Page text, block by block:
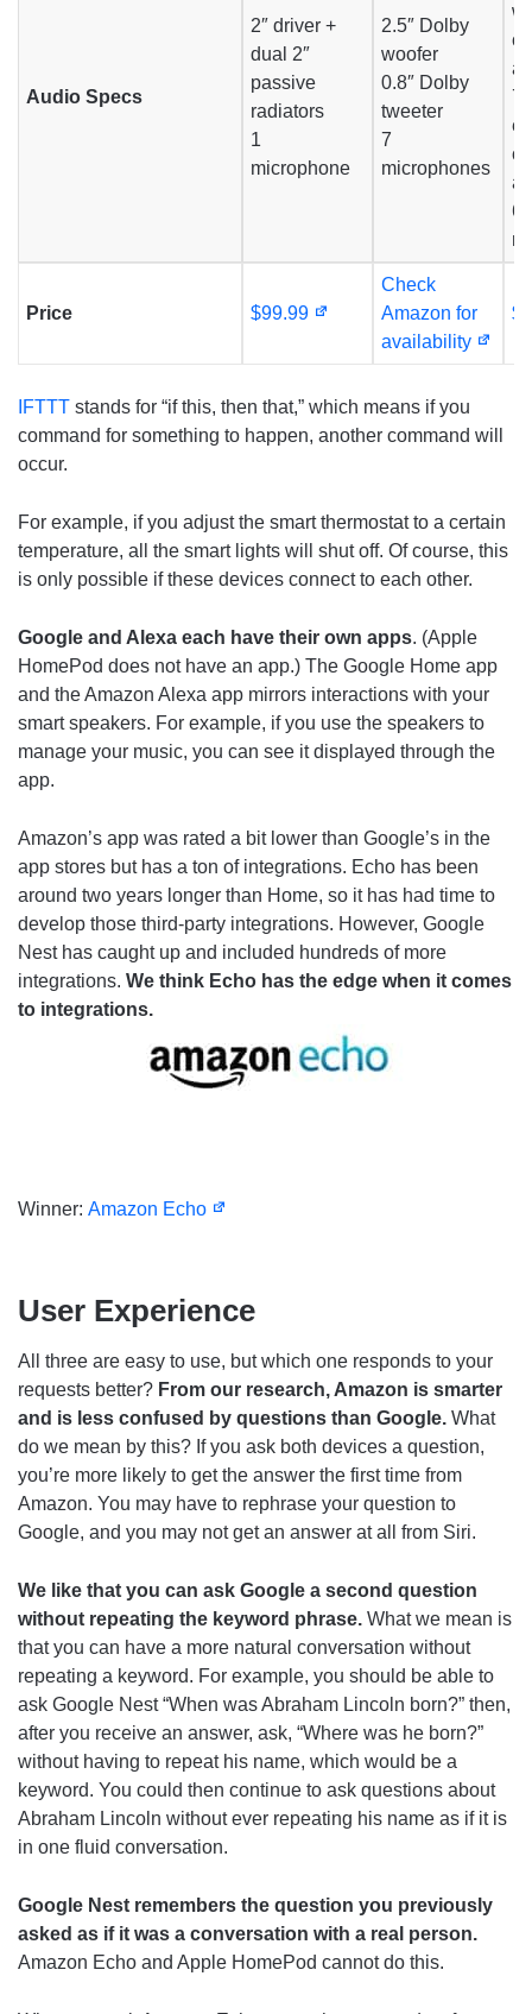
Audio Specs
2″ driver +
dual 2″
passive
radiators
1
microphone
2.5″ Dolby
woofer
0.8″ Dolby
tweeter
7
microphones
7
6
Price $99.99
Check
Amazon for
availability
IFTTT stands for “if this, then that,” which means if you
command for something to happen, another command will
occur.
For example, if you adjust the smart thermostat to a certain
temperature, all the smart lights will shut off. Of course, this
is only possible if these devices connect to each other.
Google and Alexa each have their own apps. (Apple
HomePod does not have an app.) The Google Home app
and the Amazon Alexa app mirrors interactions with your
smart speakers. For example, if you use the speakers to
manage your music, you can see it displayed through the
app.
Amazon’s app was rated a bit lower than Google’s in the
app stores but has a ton of integrations. Echo has been
around two years longer than Home, so it has had time to
develop those third-party integrations. However, Google
Nest has caught up and included hundreds of more
integrations. We think Echo has the edge when it comes
to integrations.
Winner: Amazon Echo
User Experience
All three are easy to use, but which one responds to your
requests better? From our research, Amazon is smarter
and is less confused by questions than Google. What
do we mean by this? If you ask both devices a question,
you’re more likely to get the answer the first time from
Amazon. You may have to rephrase your question to
Google, and you may not get an answer at all from Siri.
We like that you can ask Google a second question
without repeating the keyword phrase. What we mean is
that you can have a more natural conversation without
repeating a keyword. For example, you should be able to
ask Google Nest “When was Abraham Lincoln born?” then,
after you receive an answer, ask, “Where was he born?”
without having to repeat his name, which would be a
keyword. You could then continue to ask questions about
Abraham Lincoln without ever repeating his name as if it is
in one fluid conversation.
Google Nest remembers the question you previously
asked as if it was a conversation with a real person.
Amazon Echo and Apple HomePod cannot do this.